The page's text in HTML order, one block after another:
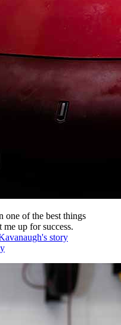
one of the best things
me up for success.
story